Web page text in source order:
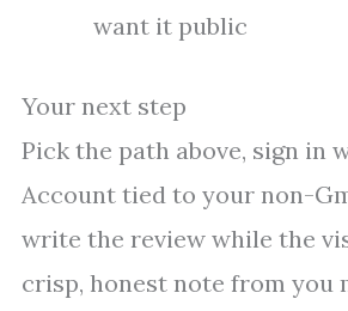
want it public
Your next step
Pick the path above, sign in
Account tied to your non-
write the review while the
crisp, honest note from you